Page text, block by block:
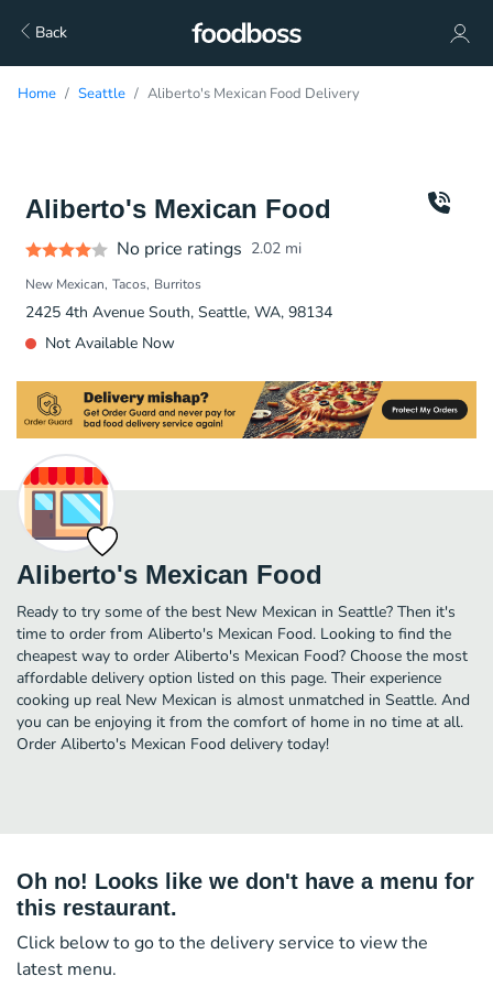
Back
Home Seattle Aliberto's Mexican Food Delivery
Aliberto's Mexican Food
No price ratings 2.02 mi
New Mexican Tacos Burritos
2425 4th Avenue South, Seattle, WA, 98134
Not Available Now
Aliberto's Mexican Food
Ready to try some of the best New Mexican in Seattle? Then it's
time to order from Aliberto's Mexican Food. Looking to find the
cheapest way to order Aliberto's Mexican Food? Choose the most
affordable delivery option listed on this page. Their experience
cooking up real New Mexican is almost unmatched in Seattle. And
you can be enjoying it from the comfort of home in no time at all.
Order Aliberto's Mexican Food delivery today!
Oh no! Looks like we don't have a menu for
this restaurant.
Click below to go to the delivery service to view the
latest menu.